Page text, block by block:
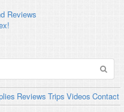
Reviews
Reviews Trips Videos Contact